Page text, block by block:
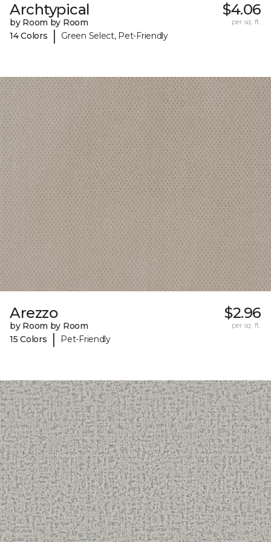
Archtypical
by Room by Room
14 Colors
| Green Select, Pet-Friendly
$4.06
per sq. ft.
Arezzo
by Room by Room
15 Colors
| Pet-Friendly
$2.96
per sq. ft.